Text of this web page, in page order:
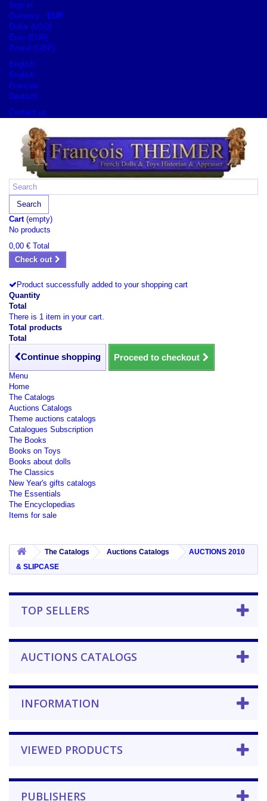
Sign in
Currency : EUR
Dollar (USD)
Euro (EUR)
Pound (GBP)
English
English
Français
Deutsch
Contact us
Search
Cart (empty)
No products
0,00 € Total
Check out
Product successfully added to your shopping cart
Quantity
Total
There is 1 item in your cart.
Total products
Total
Continue shopping Proceed to checkout
Menu
Home
The Catalogs
Auctions Catalogs
Theme auctions catalogs
Catalogues Subscription
The Books
Books on Toys
Books about dolls
The Classics
New Year's gifts catalogs
The Essentials
The Encyclopedias
Items for sale
The Catalogs Auctions Catalogs
AUCTIONS 2010
& SLIPCASE
TOP SELLERS
AUCTIONS CATALOGS
INFORMATION
VIEWED PRODUCTS
PUBLISHERS